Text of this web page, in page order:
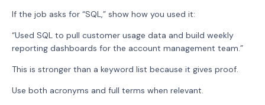
If the job asks for “SQL,” show how you used it:
“Used SQL to pull customer usage data and build weekly
reporting dashboards for the account management team.”
This is stronger than a keyword list because it gives proof.
Use both acronyms and full terms when relevant.